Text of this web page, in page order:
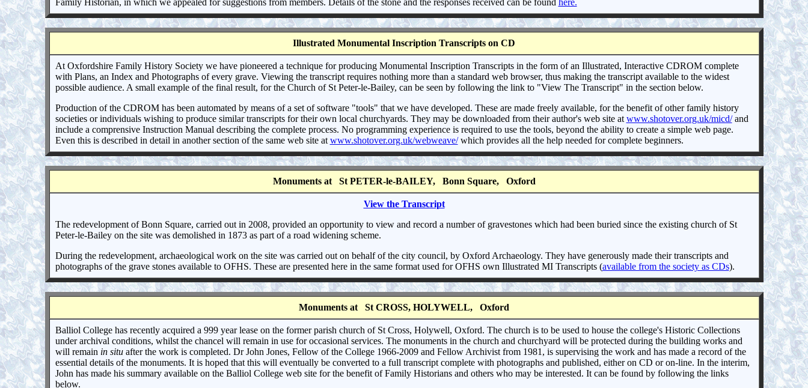
Family Historian, in which we appealed for suggestions from members. Details of the stone and the responses received can be found here.
Illustrated Monumental Inscription Transcripts on CD
At Oxfordshire Family History Society we have pioneered a technique for producing Monumental Inscription Transcripts in the form of an Illustrated, Interactive CDROM complete
with Plans, an Index and Photographs of every grave. Viewing the transcript requires nothing more than a standard web browser, thus making the transcript available to the widest
possible audience. A small example of the final result, for the Church of St Peter-le-Bailey, can be seen by following the link to "View The Transcript" in the section below.
Production of the CDROM has been automated by means of a set of software "tools" that we have developed. These are made freely available, for the benefit of other family history
societies or individuals wishing to produce similar transcripts for their own local churchyards. They may be downloaded from their author's web site at www.shotover.org.uk/micd/and
include a comprensive Instruction Manual describing the complete process. No programming experience is required to use the tools, beyond the ability to create a simple web page.
Even this is described in detail in another section of the same web site at www.shotover.org.uk/webweave/which provides all the help needed for complete beginners.
Monuments at St PETER-le-BAILEY, Bonn Square, Oxford
View the Transcript
The redevelopment of Bonn Square, carried out in 2008, provided an opportunity to view and record a number of gravestones which had been buried since the existing church of St
Peter-le-Bailey on the site was demolished in 1873 as part of a road widening scheme.
During the redevelopment, archaeological work on the site was carried out on behalf of the city council, by Oxford Archaeology. They have generously made their transcripts and
photographs of the grave stones available to OFHS. These are presented here in the same format used for OFHS own Illustrated MI Transcripts (available from the society as CDs).
Monuments at St CROSS, HOLYWELL, Oxford
Balliol College has recently acquired a 999 year lease on the former parish church of St Cross, Holywell, Oxford. The church is to be used to house the college's Historic Collections
under archival conditions, whilst the chancel will remain in use for occasional services. The monuments in the church and churchyard will be protected during the building works and
will remain in situafter the work is completed. Dr John Jones, Fellow of the College 1966-2009 and Fellow Archivist from 1981, is supervising the work and has made a record of the
essential details of the monuments. It is hoped that this will eventually be converted to a full transcript complete with photographs and published, either on CD or on-line. In the interim,
John has made his summary available on the Balliol College web site for the benefit of Family Historians and others who may be interested. It can be found by following the links
below.